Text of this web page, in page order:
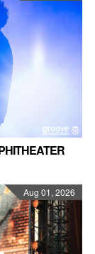
Aug 01, 2026